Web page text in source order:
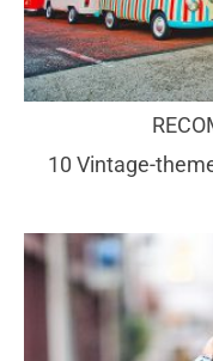
10 Vintage-